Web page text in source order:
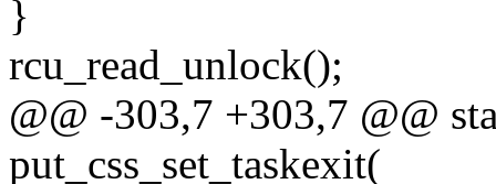
}
rcu_read_unlock();
@@ -303,7 +303,7 @@
put_css_set_taskexit(